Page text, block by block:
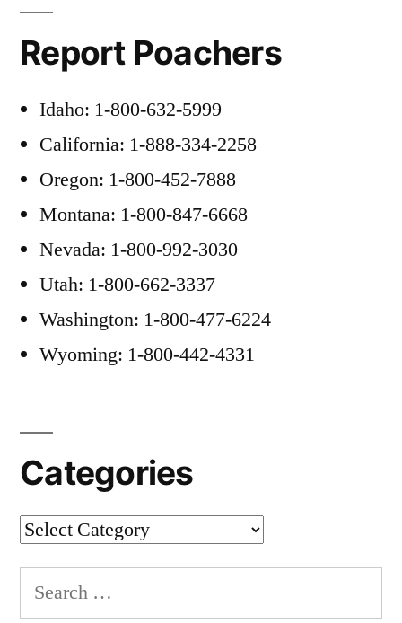
Report Poachers
Idaho: 1-800-632-5999
California: 1-888-334-2258
Oregon: 1-800-452-7888
Montana: 1-800-847-6668
Nevada: 1-800-992-3030
Utah: 1-800-662-3337
Washington: 1-800-477-6224
Wyoming: 1-800-442-4331
Categories
Categories
Search